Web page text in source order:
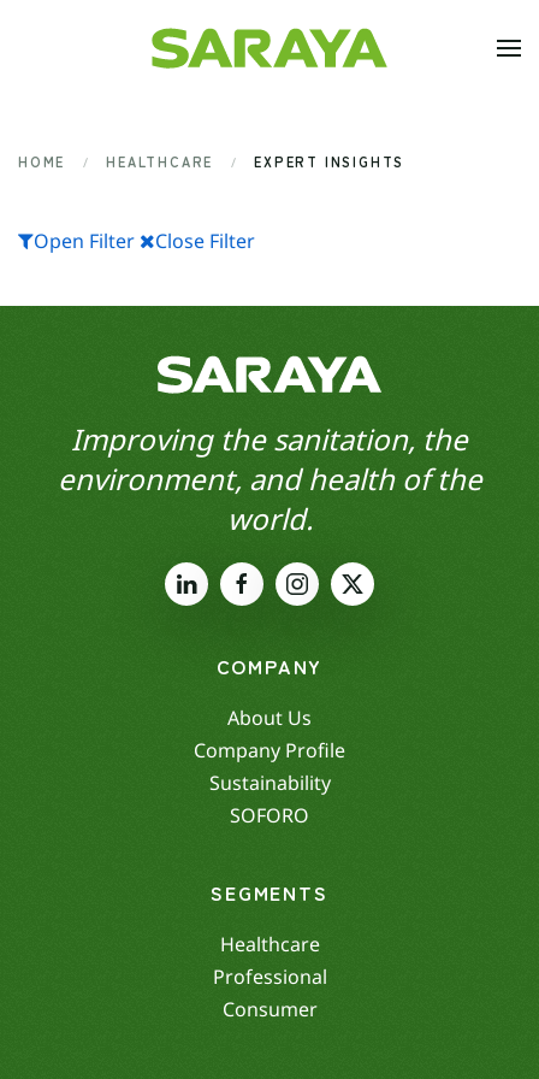
Skip to main content
HOME HEALTHCARE EXPERT INSIGHTS
Open Filter Close Filter
Improving the sanitation, the
environment, and health of the
world.
COMPANY
About Us
Company Profile
Sustainability
SOFORO
SEGMENTS
Healthcare
Professional
Consumer